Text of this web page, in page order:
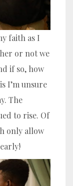
faith as I
or not we
if so, how
I’m unsure
The
to rise. Of
only allow